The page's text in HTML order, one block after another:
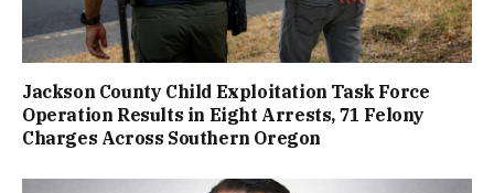
Jackson County Child Exploitation Task Force
Operation Results in Eight Arrests, 71 Felony
Charges Across Southern Oregon